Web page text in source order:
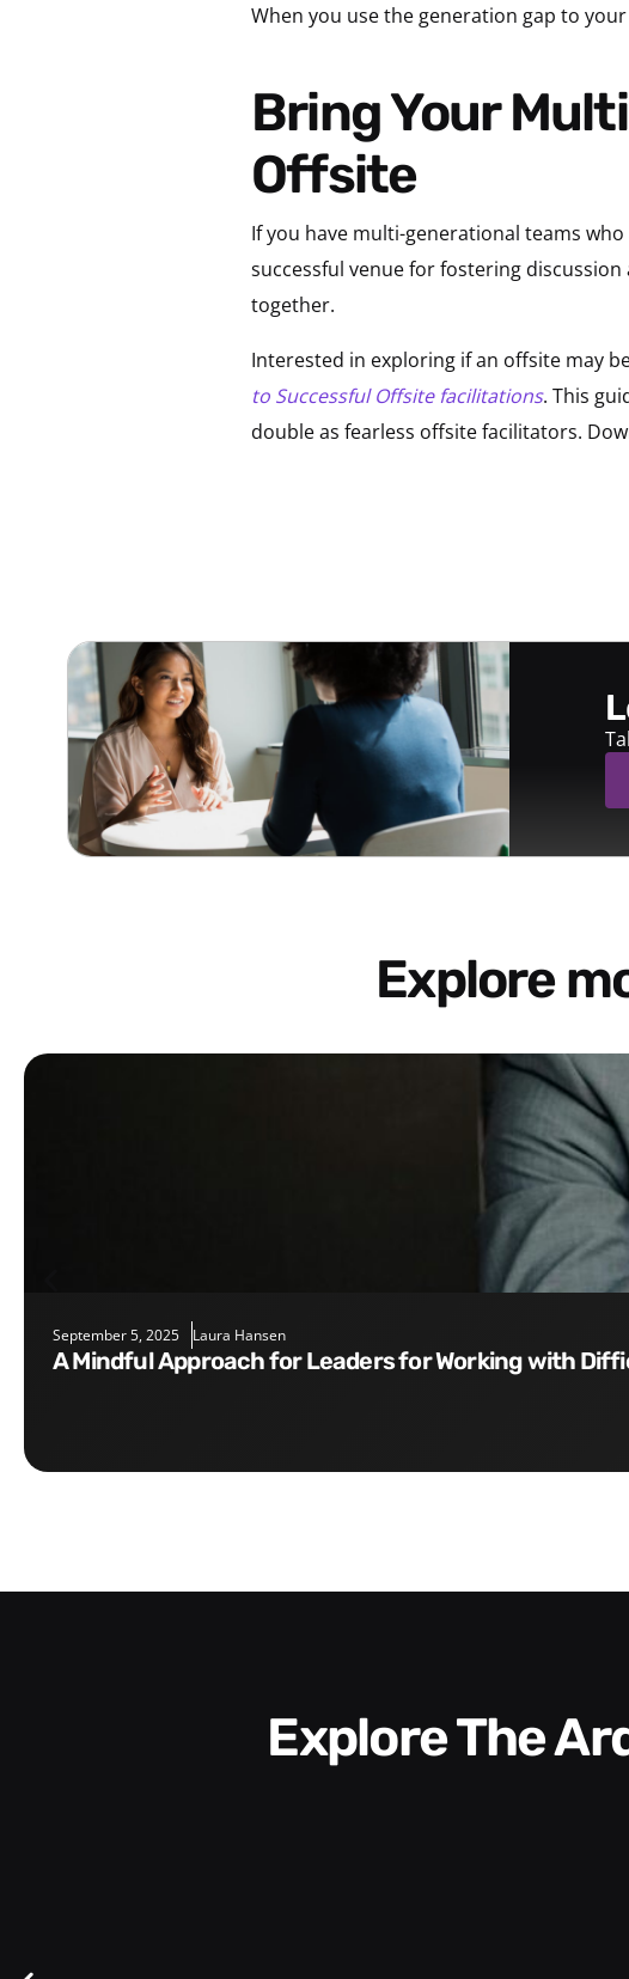
When you use the generation gap to
Bring Your Multi-Gen Team Together at an
Offsite
If you have multi-generational teams
successful venue for fostering
together.
Interested in exploring if an offsite may
to Successful Offsite facilitations. This
double as fearless offsite facilitators.
Explore
September 5, 2025 Laura Hansen
A Mindful Approach for Leaders for Working with
Explore The